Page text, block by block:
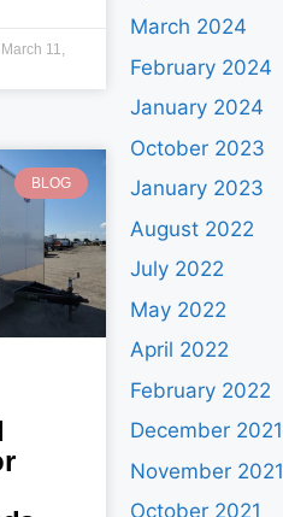
March 11,
BLOG
March 2024
February 2024
January 2024
October 2023
January 2023
August 2022
July 2022
May 2022
April 2022
February 2022
December 2021
November 2021
October 2021